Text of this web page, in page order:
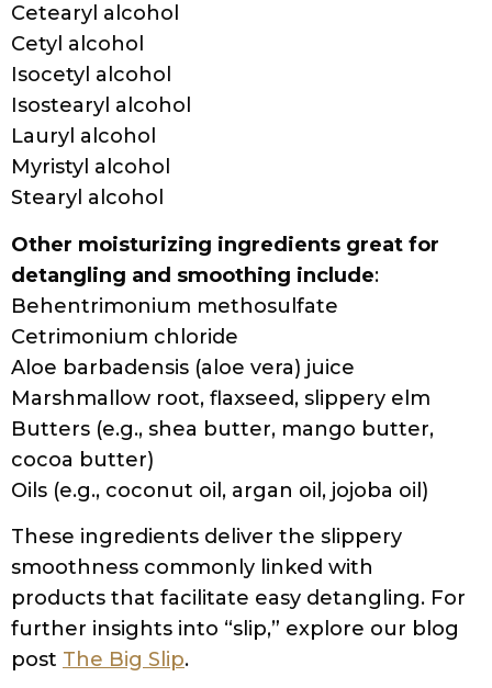
Cetearyl alcohol
Cetyl alcohol
Isocetyl alcohol
Isostearyl alcohol
Lauryl alcohol
Myristyl alcohol
Stearyl alcohol
Other moisturizing ingredients great for
detangling and smoothing include:
Behentrimonium methosulfate
Cetrimonium chloride
Aloe barbadensis (aloe vera) juice
Marshmallow root, flaxseed, slippery elm
Butters (e.g., shea butter, mango butter,
cocoa butter)
Oils (e.g., coconut oil, argan oil, jojoba oil)
These ingredients deliver the slippery
smoothness commonly linked with
products that facilitate easy detangling. For
further insights into “slip,” explore our blog
post The Big Slip.